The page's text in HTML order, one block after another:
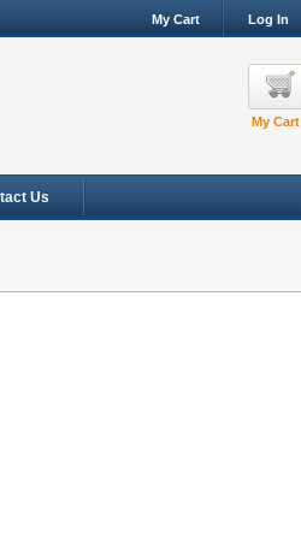
My Cart Log In
My Cart
Us